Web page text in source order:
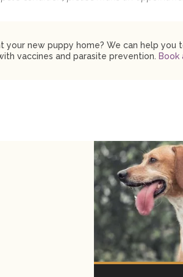
your new puppy home? We can help
vaccines and parasite prevention. Book